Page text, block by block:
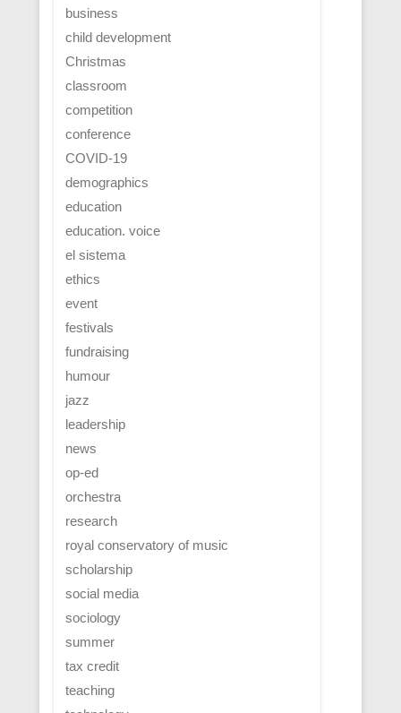
business
child development
Christmas
classroom
competition
conference
COVID-19
demographics
education
education. voice
el sistema
ethics
event
festivals
fundraising
humour
jazz
leadership
news
op-ed
orchestra
research
royal conservatory of music
scholarship
social media
sociology
summer
tax credit
teaching